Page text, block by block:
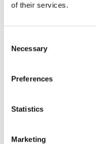
of their services.
Selection
Necessary
Preferences
Statistics
Marketing
Catalogs & Brochures
LW Flush Catalog
LW Flush Catalog